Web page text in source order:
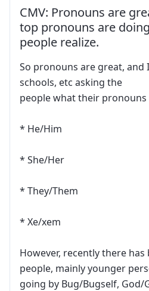
CMV: Pronouns are
top pronouns are
people realize.
So pronouns are great, and
schools, etc asking the
people what their pronouns
* He/Him
* She/Her
* They/Them
* Xe/xem
However, recently there
people, mainly younger
going by Bug/Bugself, God/